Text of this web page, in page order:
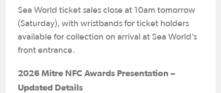
Sea World ticket sales close at 10am tomorrow
(Saturday), with wristbands for ticket holders
available for collection on arrival at Sea World’s
front entrance.
2026 Mitre NFC Awards Presentation –
Updated Details